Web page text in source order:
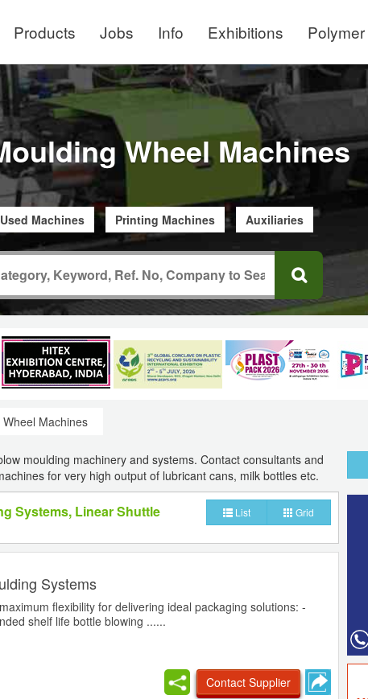
Products Jobs Info Exhibitions
Wheel Machines
Used Machines Printing Machines Auxiliaries
Machines
moulding machinery and systems. Contact consultants and
for very high output of lubricant cans, milk bottles etc.
Systems, Linear Shuttle
List Grid
Systems
flexibility for delivering ideal packaging solutions: -
shelf life bottle blowing ......
Contact Supplier